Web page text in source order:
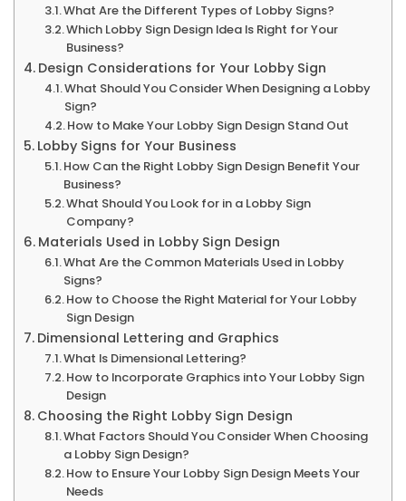
What Are the Different Types of Lobby Signs?
Which Lobby Sign Design Idea Is Right for Your
Business?
Design Considerations for Your Lobby Sign
What Should You Consider When Designing a Lobby
Sign?
How to Make Your Lobby Sign Design Stand Out
Lobby Signs for Your Business
How Can the Right Lobby Sign Design Benefit Your
Business?
What Should You Look for in a Lobby Sign
Company?
Materials Used in Lobby Sign Design
What Are the Common Materials Used in Lobby
Signs?
How to Choose the Right Material for Your Lobby
Sign Design
Dimensional Lettering and Graphics
What Is Dimensional Lettering?
How to Incorporate Graphics into Your Lobby Sign
Design
Choosing the Right Lobby Sign Design
What Factors Should You Consider When Choosing
a Lobby Sign Design?
How to Ensure Your Lobby Sign Design Meets Your
Needs